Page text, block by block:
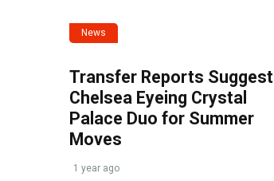
News
Transfer Reports Suggest
Chelsea Eyeing Crystal
Palace Duo for Summer
Moves
1 year ago